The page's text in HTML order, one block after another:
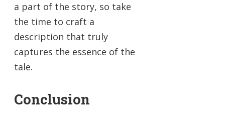
a part of the story, so take
the time to craft a
description that truly
captures the essence of the
tale.
Conclusion